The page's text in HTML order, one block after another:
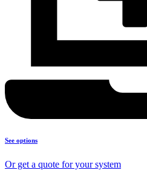
See options
Or get a quote for your system